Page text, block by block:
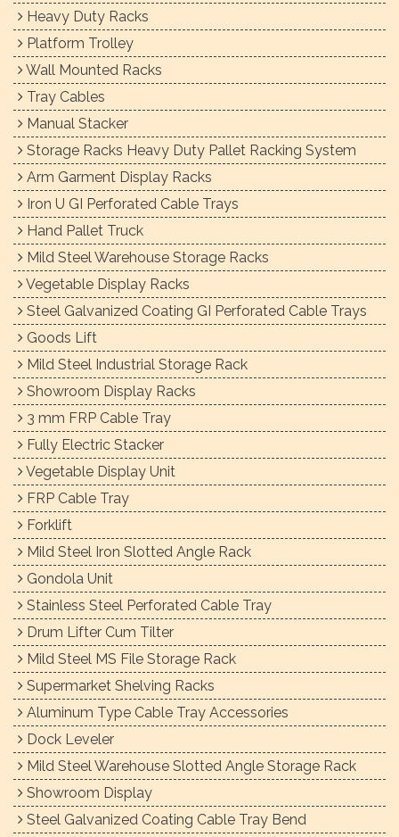
Heavy Duty Racks
Platform Trolley
Wall Mounted Racks
Tray Cables
Manual Stacker
Storage Racks Heavy Duty Pallet Racking System
Arm Garment Display Racks
Iron U GI Perforated Cable Trays
Hand Pallet Truck
Mild Steel Warehouse Storage Racks
Vegetable Display Racks
Steel Galvanized Coating GI Perforated Cable Trays
Goods Lift
Mild Steel Industrial Storage Rack
Showroom Display Racks
3 mm FRP Cable Tray
Fully Electric Stacker
Vegetable Display Unit
FRP Cable Tray
Forklift
Mild Steel Iron Slotted Angle Rack
Gondola Unit
Stainless Steel Perforated Cable Tray
Drum Lifter Cum Tilter
Mild Steel MS File Storage Rack
Supermarket Shelving Racks
Aluminum Type Cable Tray Accessories
Dock Leveler
Mild Steel Warehouse Slotted Angle Storage Rack
Showroom Display
Steel Galvanized Coating Cable Tray Bend